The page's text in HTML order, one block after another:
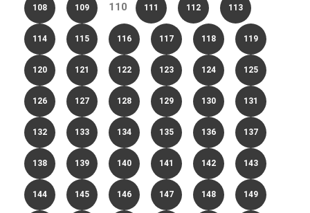
108 109 110 111 112 113
114 115 116 117 118 119
120 121 122 123 124 125
126 127 128 129 130 131
132 133 134 135 136 137
138 139 140 141 142 143
144 145 146 147 148 149